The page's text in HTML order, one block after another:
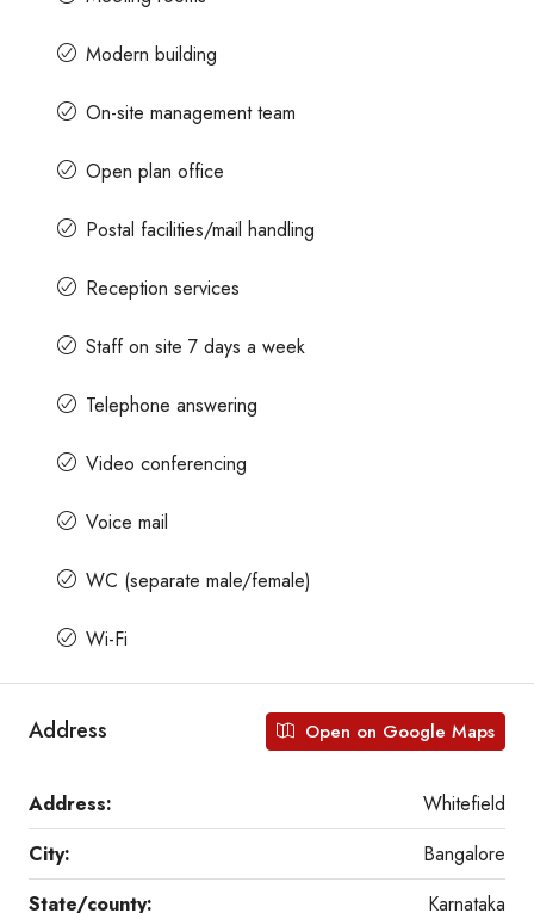
Modern building
On-site management team
Open plan office
Postal facilities/mail handling
Reception services
Staff on site 7 days a week
Telephone answering
Video conferencing
Voice mail
WC (separate male/female)
Wi-Fi
Address Open on Google Maps
Address:
Whitefield
City:
Bangalore
State/county:
Karnataka